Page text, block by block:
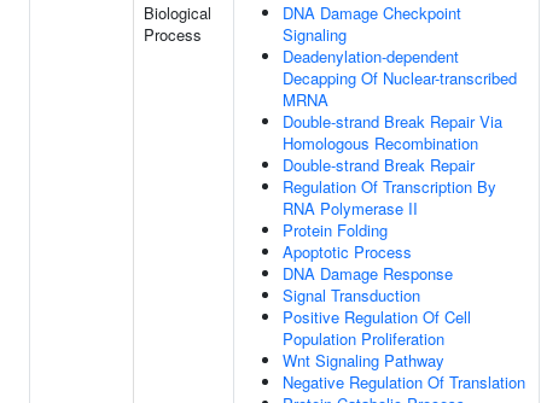
Biological
Process
DNA Damage Checkpoint
Signaling
Deadenylation-dependent
Decapping Of Nuclear-transcribed
MRNA
Double-strand Break Repair Via
Homologous Recombination
Double-strand Break Repair
Regulation Of Transcription By
RNA Polymerase II
Protein Folding
Apoptotic Process
DNA Damage Response
Signal Transduction
Positive Regulation Of Cell
Population Proliferation
Wnt Signaling Pathway
Negative Regulation Of Translation